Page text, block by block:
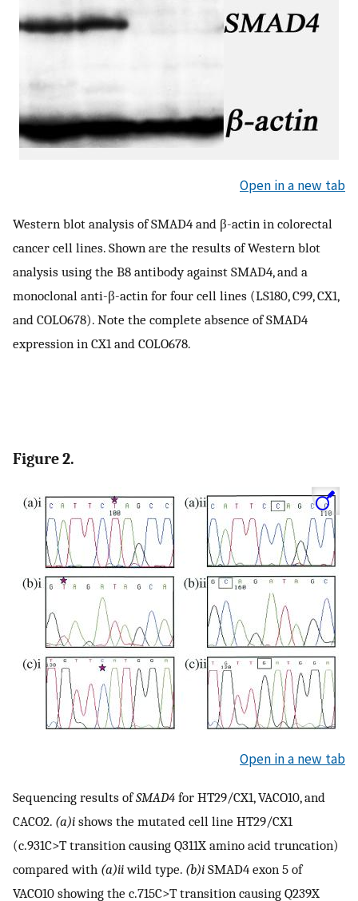
Open in a new tab
Western blot analysis of SMAD4 and β-actin in colorectal
cancer cell lines. Shown are the results of Western blot
analysis using the B8 antibody against SMAD4, and a
monoclonal anti-β-actin for four cell lines (LS180, C99, CX1,
and COLO678). Note the complete absence of SMAD4
expression in CX1 and COLO678.
Figure 2.
Open in a new tab
Sequencing results ofSMAD4 for HT29/CX1, VACO10, and
CACO2. (a)i shows the mutated cell line HT29/CX1
(c.931C>T transition causing Q311X amino acid truncation)
compared with (a)iiwild type. (b)i SMAD4 exon 5 of
VACO10 showing the c.715C>T transition causing Q239X